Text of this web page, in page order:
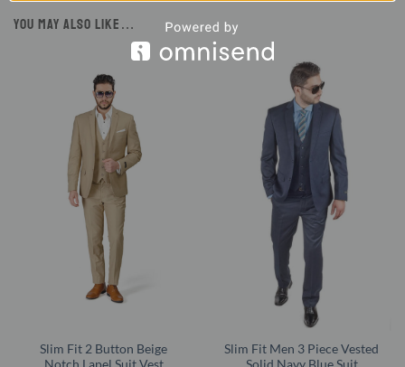
YOU MAY ALSO LIKE…
Slim Fit 2 Button Beige
Notch Lapel Suit Vest
Slim Fit Men 3 Piece Vested
Solid Navy Blue Suit